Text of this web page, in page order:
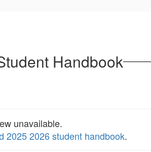
Handbook
unavailable.
2025 2026 student handbook.